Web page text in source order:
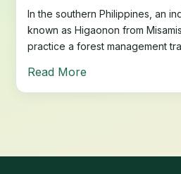
In the southern Philippines, an
known as Higaonon from
practice a forest management
Read More